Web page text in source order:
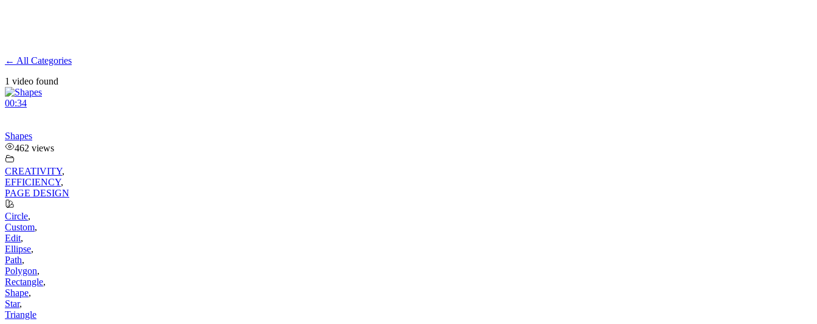
← All Categories
1 video found
00:34
Shapes
462 views
CREATIVITY,
EFFICIENCY,
PAGE DESIGN
Circle,
Custom,
Edit,
Ellipse,
Path,
Polygon,
Rectangle,
Shape,
Star,
Triangle